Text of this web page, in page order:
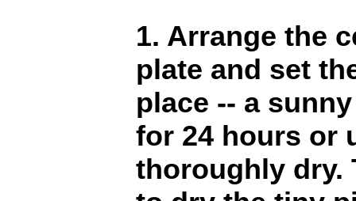
1. Arrange the
plate and set
place -- a
for 24 hours or
thoroughly dry.